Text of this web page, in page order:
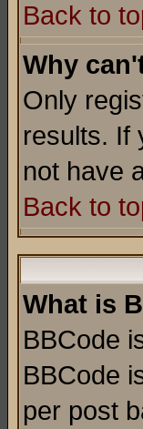
Back to
Why
Only
results. If
not have
Back to
What is
BBCode
BBCode
per post